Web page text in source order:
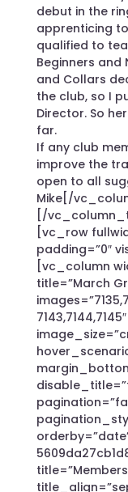
debut in the
apprenticing
qualified to
Beginners and
and Collars
the club, so I
Director. So
far.
If any club
improve the
open to all
Mike[/
[/
[vc_row
padding=”0″
[vc_column
title=”March